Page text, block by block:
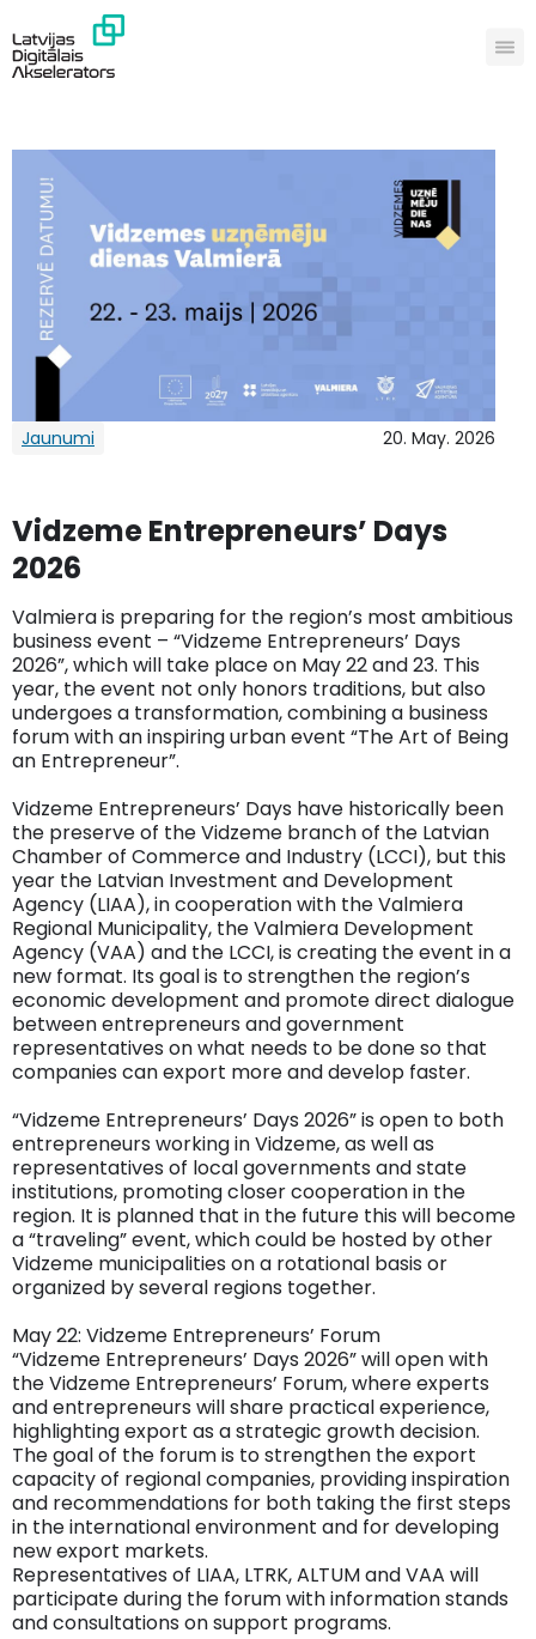
Jaunumi 20. May. 2026
Vidzeme Entrepreneurs’ Days
2026
Valmiera is preparing for the region’s most ambitious
business event – ​​“Vidzeme Entrepreneurs’ Days
2026”, which will take place on May 22 and 23. This
year, the event not only honors traditions, but also
undergoes a transformation, combining a business
forum with an inspiring urban event “The Art of Being
an Entrepreneur”.
Vidzeme Entrepreneurs’ Days have historically been
the preserve of the Vidzeme branch of the Latvian
Chamber of Commerce and Industry (LCCI), but this
year the Latvian Investment and Development
Agency (LIAA), in cooperation with the Valmiera
Regional Municipality, the Valmiera Development
Agency (VAA) and the LCCI, is creating the event in a
new format. Its goal is to strengthen the region’s
economic development and promote direct dialogue
between entrepreneurs and government
representatives on what needs to be done so that
companies can export more and develop faster.
“Vidzeme Entrepreneurs’ Days 2026” is open to both
entrepreneurs working in Vidzeme, as well as
representatives of local governments and state
institutions, promoting closer cooperation in the
region. It is planned that in the future this will become
a “traveling” event, which could be hosted by other
Vidzeme municipalities on a rotational basis or
organized by several regions together.
May 22: Vidzeme Entrepreneurs’ Forum
“Vidzeme Entrepreneurs’ Days 2026” will open with
the Vidzeme Entrepreneurs’ Forum, where experts
and entrepreneurs will share practical experience,
highlighting export as a strategic growth decision.
The goal of the forum is to strengthen the export
capacity of regional companies, providing inspiration
and recommendations for both taking the first steps
in the international environment and for developing
new export markets.
Representatives of LIAA, LTRK, ALTUM and VAA will
participate during the forum with information stands
and consultations on support programs.